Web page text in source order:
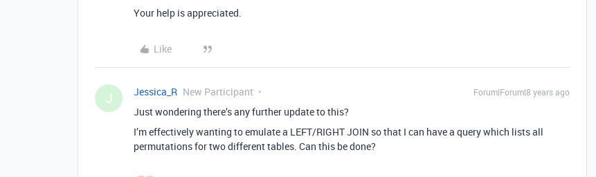
Your help is appreciated.
Like
J Jessica_R New Participant Forum|Forum|8 years ago
Just wondering there’s any further update to this?
I’m effectively wanting to emulate a LEFT/RIGHT JOIN so that I can have a query which lists all
permutations for two different tables. Can this be done?